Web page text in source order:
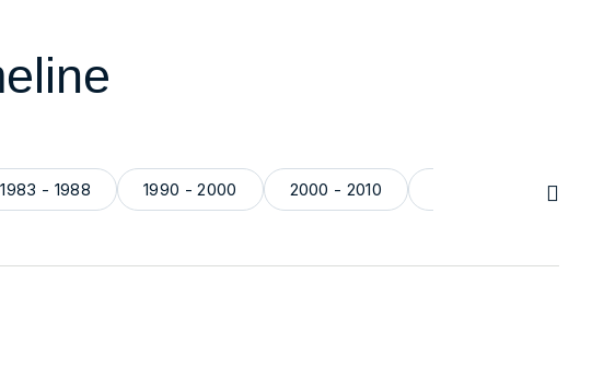
1983 - 1988 1990 - 2000 2000 - 2010